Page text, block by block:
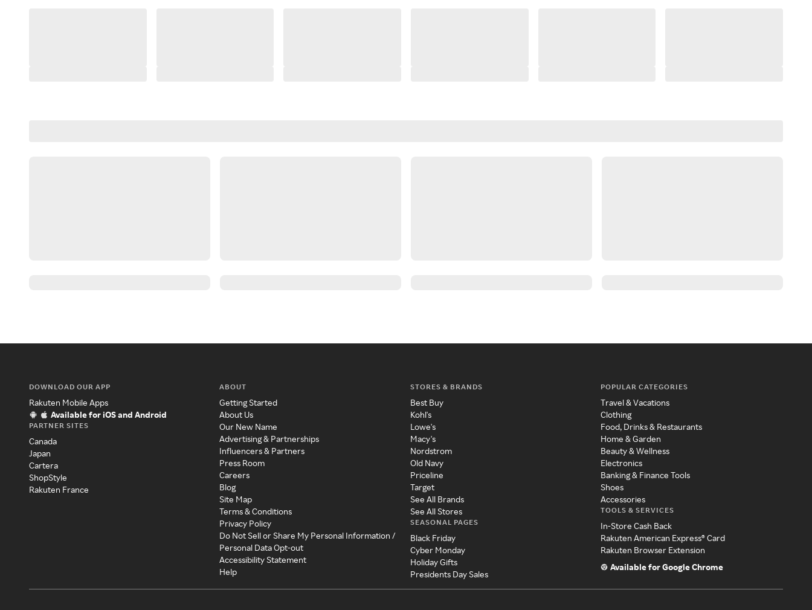
DOWNLOAD OUR APP
Rakuten Mobile Apps
Available for iOS and Android
PARTNER SITES
Canada
Japan
Cartera
ShopStyle
Rakuten France
ABOUT
Getting Started
About Us
Our New Name
Advertising & Partnerships
Influencers & Partners
Press Room
Careers
Blog
Site Map
Terms & Conditions
Privacy Policy
Do Not Sell or Share My Personal Information /
Personal Data Opt-out
Accessibility Statement
Help
STORES & BRANDS
Best Buy
Kohl's
Lowe's
Macy's
Nordstrom
Old Navy
Priceline
Target
See All Brands
See All Stores
SEASONAL PAGES
Black Friday
Cyber Monday
Holiday Gifts
Presidents Day Sales
POPULAR CATEGORIES
Travel & Vacations
Clothing
Food, Drinks & Restaurants
Home & Garden
Beauty & Wellness
Electronics
Banking & Finance Tools
Shoes
Accessories
TOOLS & SERVICES
In-Store Cash Back
Rakuten American Express® Card
Rakuten Browser Extension
Available for Google Chrome